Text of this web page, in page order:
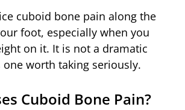
cuboid bone pain along the
foot, especially when you
on it. It is not a dramatic
worth taking seriously.
Cuboid Bone Pain?